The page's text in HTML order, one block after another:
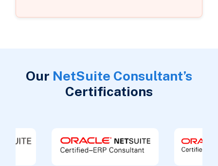
Our NetSuite Consultant’s
Certifications